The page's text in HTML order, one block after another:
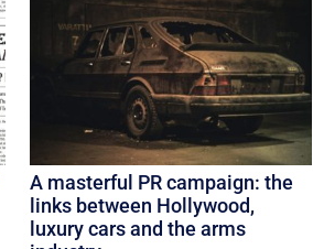
A masterful PR campaign: the
links between Hollywood,
luxury cars and the arms